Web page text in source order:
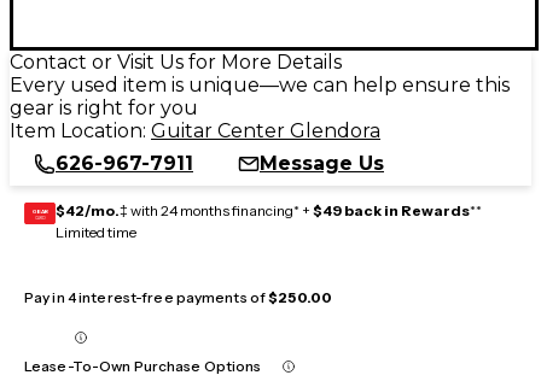
Contact or Visit Us for More Details
Every used item is unique—we can help ensure this
gear is right for you
Item Location: Guitar Center Glendora
626-967-7911
Message Us
GEAR
CARD $42/mo.‡ with 24 months financing* + $49 back in Rewards**
Limited time
Pay in 4 interest-free payments of$250.00
Lease-To-Own Purchase Options